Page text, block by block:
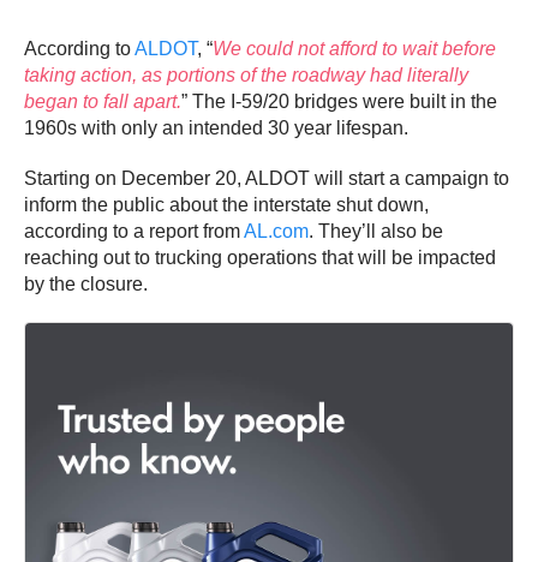
According toALDOT, “We could not afford to wait before
taking action, as portions of the roadway had literally
began to fall apart.” The I-59/20 bridges were built in the
1960s with only an intended 30 year lifespan.
Starting on December 20, ALDOT will start a campaign to
inform the public about the interstate shut down,
according to a report fromAL.com. They’ll also be
reaching out to trucking operations that will be impacted
by the closure.